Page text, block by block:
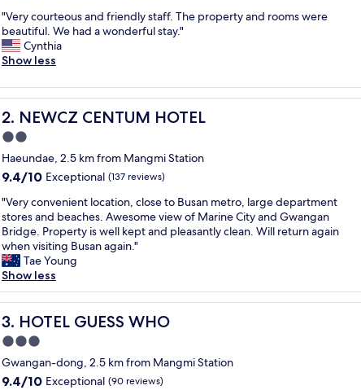
of
10,
Wonderful,
(444
"
V
e
r
c
o
u
r
e
o
s
a
n
d
f
r
i
n
d
y
s
"Very courteous and friendly staff. The property and rooms were
beautiful. We had a wonderful stay."
Cynthia
Show less
2. NEWCZ CENTUM HOTEL
NEWCZ CENTUM HOTEL
2.0
star
property
Haeundae, 2.5 km from Mangmi Station
9.4
of
10,
Exceptional,
(137
reviews)
9.4/10 Exceptional (137 reviews)
"
V
e
r
y
c
o
n
v
e
n
i
e
"Very convenient location, close to Busan metro, large department
stores and beaches. Awesome view of Marine City and Gwangan
Bridge. Property is well kept and pleasantly clean. Will return again
when visiting Busan again."
Tae Young
Show less
3. HOTEL GUESS WHO
HOTEL GUESS WHO
3.0
star
property
Gwangan-dong, 2.5 km from Mangmi Station
9.4
9.4/10 Exceptional (90 reviews)